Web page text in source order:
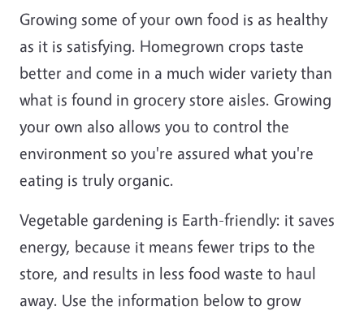
Growing some of your own food is as healthy
as it is satisfying. Homegrown crops taste
better and come in a much wider variety than
what is found in grocery store aisles. Growing
your own also allows you to control the
environment so you're assured what you're
eating is truly organic.
Vegetable gardening is Earth-friendly: it saves
energy, because it means fewer trips to the
store, and results in less food waste to haul
away. Use the information below to grow